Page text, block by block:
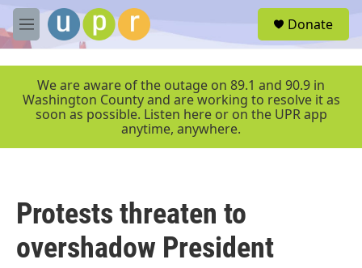
Skip to main content
M
e
r
Donate
We are aware of the outage on 89.1 and 90.9 in
Washington County and are working to resolve it as
soon as possible. Listen here or on the UPR app
anytime, anywhere.
Protests threaten to
overshadow President